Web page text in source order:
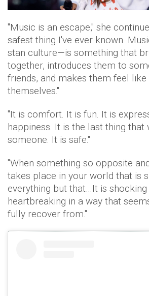
"Music is an escape," she
safest thing I've ever known.
stan culture—is something that
together, introduces them to
friends, and makes them feel like
themselves."
"It is comfort. It is fun. It is
happiness. It is the last thing that
someone. It is safe."
"When something so opposite
takes place in your world that is
everything but that…It is shocking
heartbreaking in a way that
fully recover from."